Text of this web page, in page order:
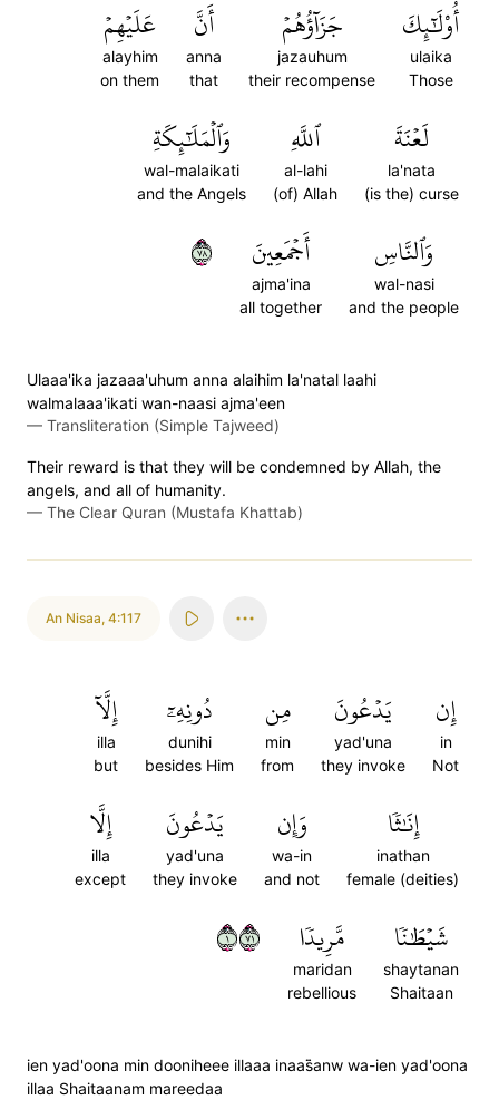
أُوْلَٰٓئِكَ
ulaika
Those
جَزَآؤُهُمۡ
jazauhum
their recompense
أَنَّ
anna
that
عَلَيۡهِمۡ
alayhim
on them
لَعۡنَةَ
la'nata
(is the) curse
ٱللَّهِ
al-lahi
(of) Allah
وَٱلۡمَلَٰٓئِكَةِ
wal-malaikati
and the Angels
وَٱلنَّاسِ
wal-nasi
and the people
أَجۡمَعِينَ
ajma'ina
all together
٨٧
Ulaaa'ika jazaaa'uhum anna alaihim la'natal laahi
walmalaaa'ikati wan-naasi ajma'een
— Transliteration (Simple Tajweed)
Their reward is that they will be condemned by Allah, the
angels, and all of humanity.
— The Clear Quran (Mustafa Khattab)
An Nisaa, 4:117
إِن
in
Not
يَدۡعُونَ
yad'una
they invoke
مِن
min
from
دُونِهِۦٓ
dunihi
besides Him
إِلَّآ
illa
but
إِنَٰثٗا
inathan
female (deities)
وَإِن
wa-in
and not
يَدۡعُونَ
yad'una
they invoke
إِلَّا
illa
except
شَيۡطَٰنٗا
shaytanan
Shaitaan
مَّرِيدٗا
maridan
rebellious
١١٧
ien yad'oona min dooniheee illaaa inaas̈̇anw wa-ien yad'oona
illaa Shaitaanam mareedaa